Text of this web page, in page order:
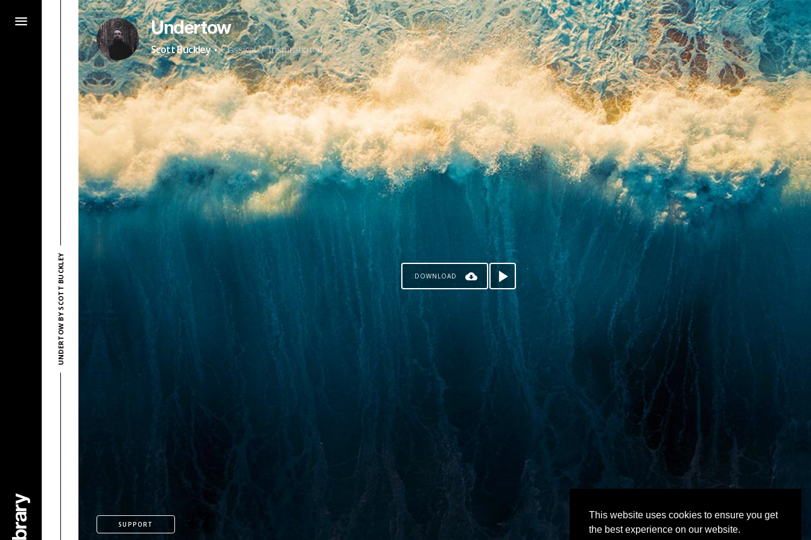
This website uses cookies to ensure you get
the best experience on our website.
UNDERTOW BY SCOTT BUCKLEY
Undertow
Scott Buckley · Classical / Inspirational
DOWNLOAD
SUPPORT